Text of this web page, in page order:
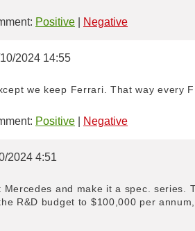
Positive Negative
2024 14:55
we keep Ferrari. That way every
Positive Negative
2024 4:51
and make it a spec. series.
R&D budget to $100,000 per